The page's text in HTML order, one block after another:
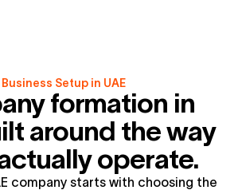
Business Setup in UAE
formation in
around the way
operate.
company starts with choosing the